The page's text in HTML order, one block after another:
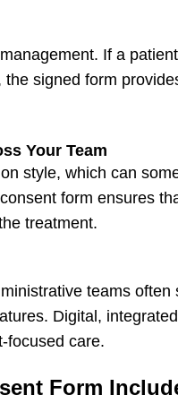
If a
signed form
Your Team
style, which can
form ensures
treatment.
teams often
Digital,
focused care.
Form